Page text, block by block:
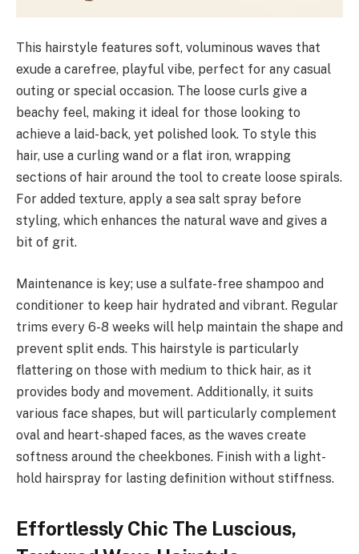
This hairstyle features soft, voluminous waves that
exude a carefree, playful vibe, perfect for any casual
outing or special occasion. The loose curls give a
beachy feel, making it ideal for those looking to
achieve a laid-back, yet polished look. To style this
hair, use a curling wand or a flat iron, wrapping
sections of hair around the tool to create loose spirals.
For added texture, apply a sea salt spray before
styling, which enhances the natural wave and gives a
bit of grit.
Maintenance is key; use a sulfate-free shampoo and
conditioner to keep hair hydrated and vibrant. Regular
trims every 6-8 weeks will help maintain the shape and
prevent split ends. This hairstyle is particularly
flattering on those with medium to thick hair, as it
provides body and movement. Additionally, it suits
various face shapes, but will particularly complement
oval and heart-shaped faces, as the waves create
softness around the cheekbones. Finish with a light-
hold hairspray for lasting definition without stiffness.
Effortlessly Chic The Luscious,